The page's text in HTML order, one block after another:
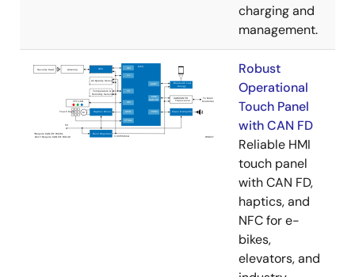
charging and
management.
Robust
Operational
Touch Panel
with CAN FD
Reliable HMI
touch panel
with CAN FD,
haptics, and
NFC for e-
bikes,
elevators, and